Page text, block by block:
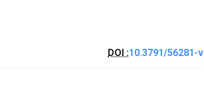
DOI :10.3791/56281-v